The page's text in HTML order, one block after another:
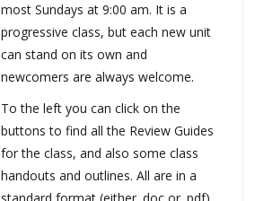
most Sundays at 9:00 am. It is a
progressive class, but each new unit
can stand on its own and
newcomers are always welcome.
To the left you can click on the
buttons to find all the Review Guides
for the class, and also some class
handouts and outlines. All are in a